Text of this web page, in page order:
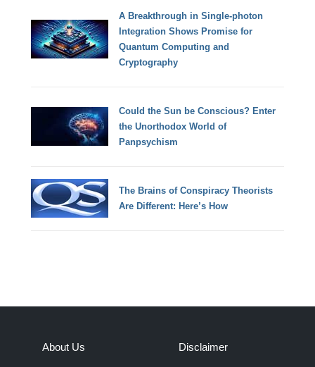
A Breakthrough in Single-photon
Integration Shows Promise for
Quantum Computing and
Cryptography
Could the Sun be Conscious? Enter
the Unorthodox World of
Panpsychism
The Brains of Conspiracy Theorists
Are Different: Here’s How
About Us Disclaimer